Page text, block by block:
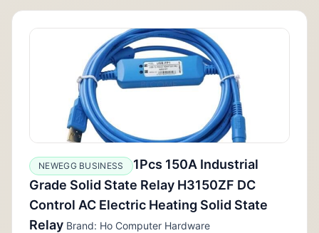
NEWEGG BUSINESS
1Pcs 150A Industrial
Grade Solid State Relay H3150ZF DC
Control AC Electric Heating Solid State
Relay Brand: Ho Computer Hardware